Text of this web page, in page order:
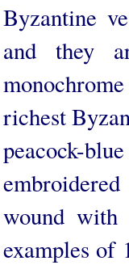
Byzantine
and they
richest
peacock-
wound with
examples of